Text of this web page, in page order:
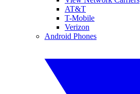
AT&T
T-Mobile
Verizon
Android Phones